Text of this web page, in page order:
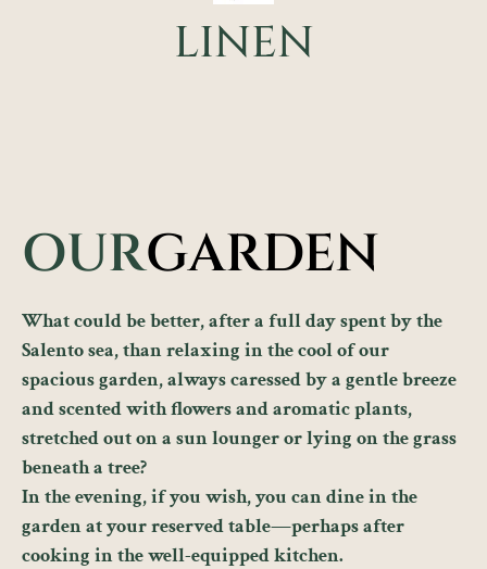
LINEN
OURGARDEN
What could be better, after a full day spent by the
Salento sea, than relaxing in the cool of our
spacious garden, always caressed by a gentle breeze
and scented with flowers and aromatic plants,
stretched out on a sun lounger or lying on the grass
beneath a tree?
In the evening, if you wish, you can dine in the
garden at your reserved table—perhaps after
cooking in the well-equipped kitchen.